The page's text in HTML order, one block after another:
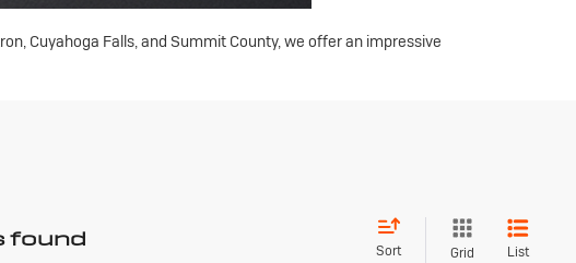
Cuyahoga Falls, and Summit County, we offer an impressive
found Sort Grid List